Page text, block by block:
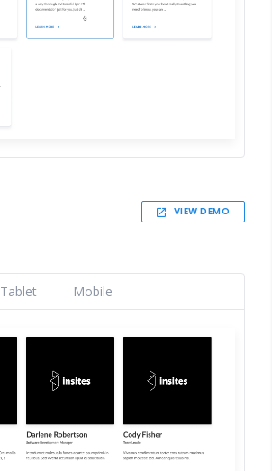
VIEW DEMO
Tablet Mobile